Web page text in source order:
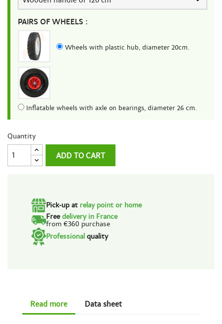
PAIRS OF WHEELS :
Wheels with plastic hub, diameter 20cm.
Inflatable wheels with axle on bearings, diameter 26 cm.
Quantity
ADD TO CART
Pick-up at relay point or home
Freedelivery in France
from €360 purchase
Professional quality
Read more Data sheet